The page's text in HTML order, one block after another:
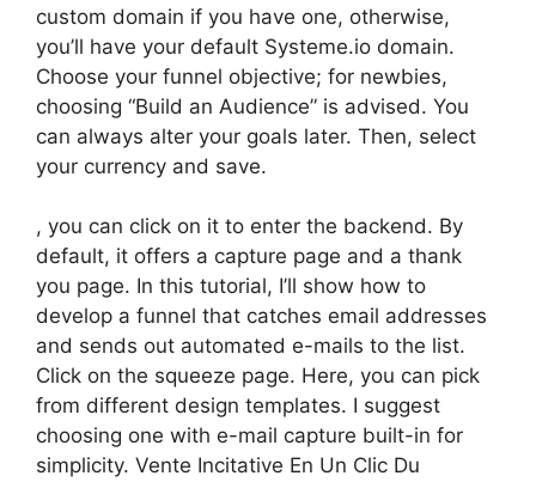
custom domain if you have one, otherwise,
you’ll have your default Systeme.io domain.
Choose your funnel objective; for newbies,
choosing “Build an Audience” is advised. You
can always alter your goals later. Then, select
your currency and save.
, you can click on it to enter the backend. By
default, it offers a capture page and a thank
you page. In this tutorial, I’ll show how to
develop a funnel that catches email addresses
and sends out automated e-mails to the list.
Click on the squeeze page. Here, you can pick
from different design templates. I suggest
choosing one with e-mail capture built-in for
simplicity. Vente Incitative En Un Clic Du